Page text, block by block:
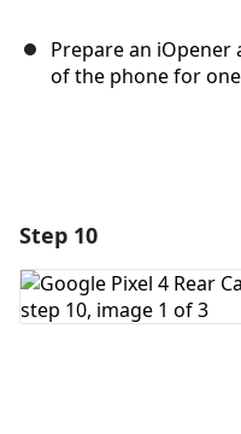
Prepare an
of the phone for
Add Comment
Step 10